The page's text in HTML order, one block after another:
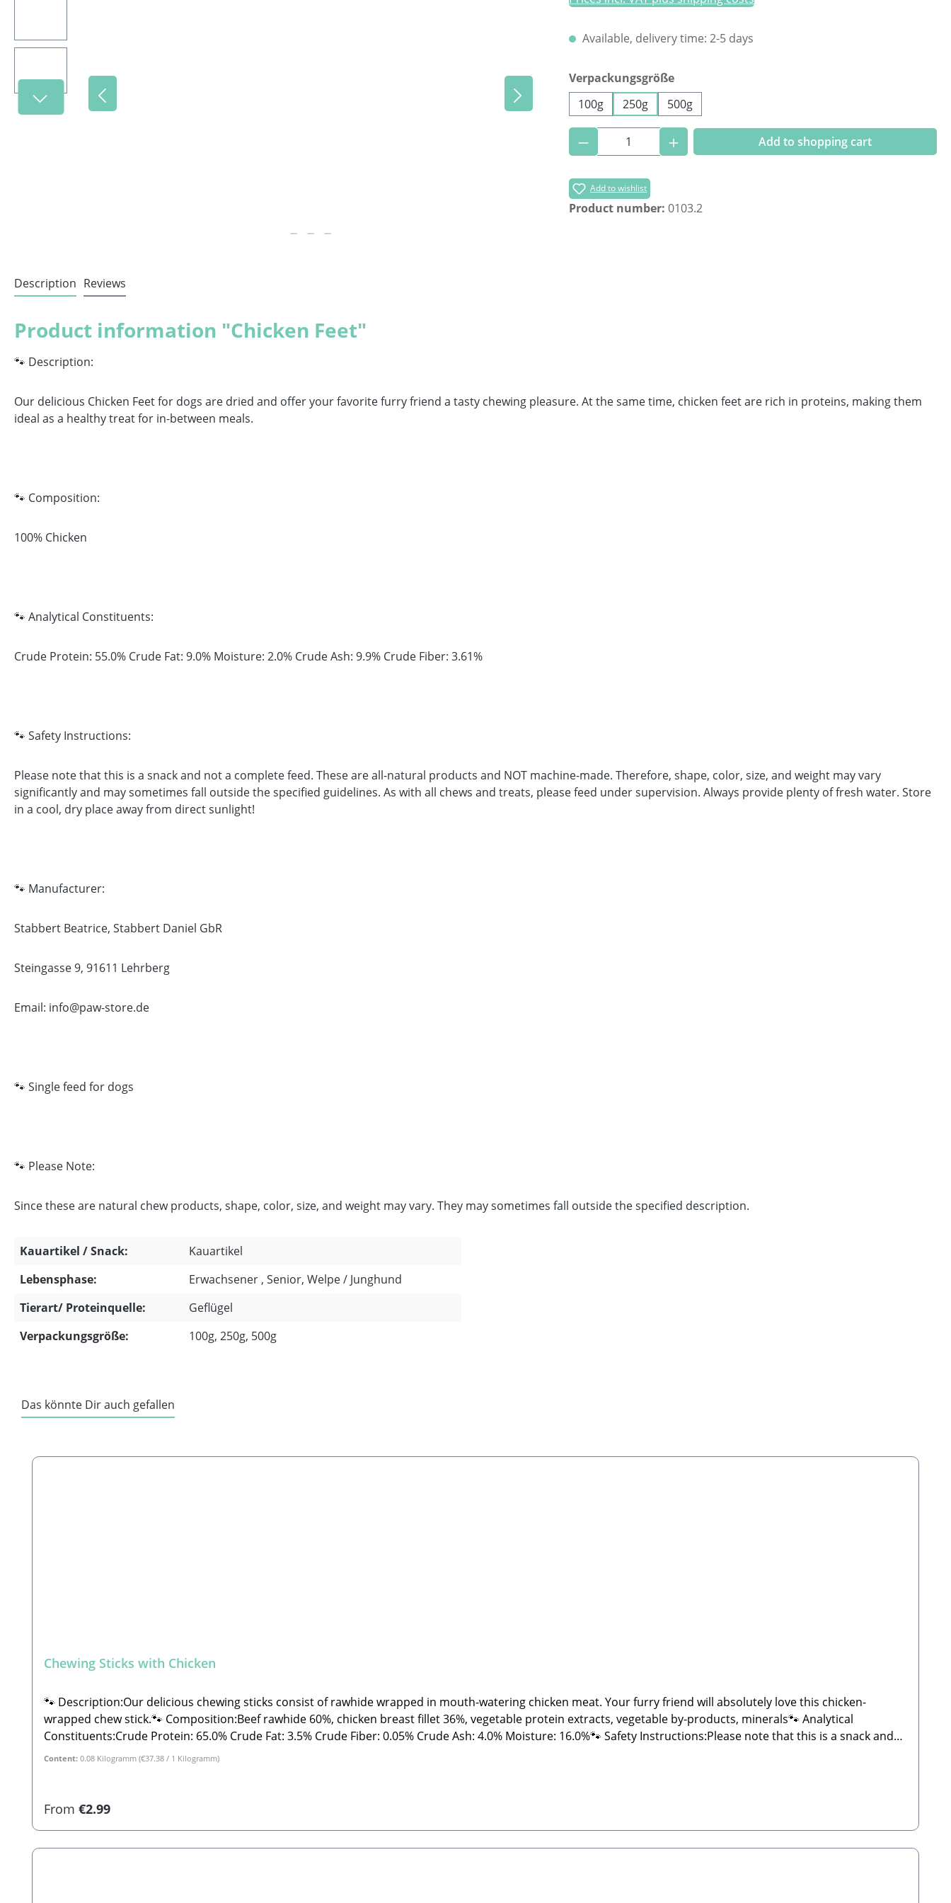
Available, delivery time: 2-5 days
Select
Verpackungsgröße
100g
250g 500g
Product Quantity: Enter the desired amount or
Add to shopping cart
Add to wishlist
Product number: 0103.2
Description Reviews
Product information "Chicken Feet"
🐾 Description:
Our delicious Chicken Feet for dogs are dried and offer your favorite furry friend a tasty chewing pleasure. At the same time, chicken feet are rich in proteins, making them
ideal as a healthy treat for in-between meals.
🐾 Composition:
100% Chicken
🐾 Analytical Constituents:
Crude Protein: 55.0% Crude Fat: 9.0% Moisture: 2.0% Crude Ash: 9.9% Crude Fiber: 3.61%
🐾 Safety Instructions:
Please note that this is a snack and not a complete feed. These are all-natural products and NOT machine-made. Therefore, shape, color, size, and weight may vary
significantly and may sometimes fall outside the specified guidelines. As with all chews and treats, please feed under supervision. Always provide plenty of fresh water. Store
in a cool, dry place away from direct sunlight!
🐾 Manufacturer:
Stabbert Beatrice, Stabbert Daniel GbR
Steingasse 9, 91611 Lehrberg
Email: info@paw-store.de
🐾 Single feed for dogs
🐾 Please Note:
Since these are natural chew products, shape, color, size, and weight may vary. They may sometimes fall outside the specified description.
Kauartikel / Snack:
Kauartikel
Lebensphase:
Erwachsener , Senior, Welpe / Junghund
Tierart/ Proteinquelle:
Geflügel
Verpackungsgröße:
100g, 250g, 500g
Das könnte Dir auch gefallen
Chewing Sticks with Chicken
🐾 Description:Our delicious chewing sticks consist of rawhide wrapped in mouth-watering chicken meat. Your furry friend will absolutely love this chicken-
wrapped chew stick.🐾 Composition:Beef rawhide 60%, chicken breast fillet 36%, vegetable protein extracts, vegetable by-products, minerals🐾 Analytical
Constituents:Crude Protein: 65.0% Crude Fat: 3.5% Crude Fiber: 0.05% Crude Ash: 4.0% Moisture: 16.0%🐾 Safety Instructions:Please note that this is a snack and
not a complete feed. These are all-natural products and NOT machine-made. Therefore, shape, color, size, and weight may vary significantly and may sometimes
for dogs
Content: 0.08 Kilogramm (€37.38 / 1 Kilogramm)
Regular price:
From €2.99